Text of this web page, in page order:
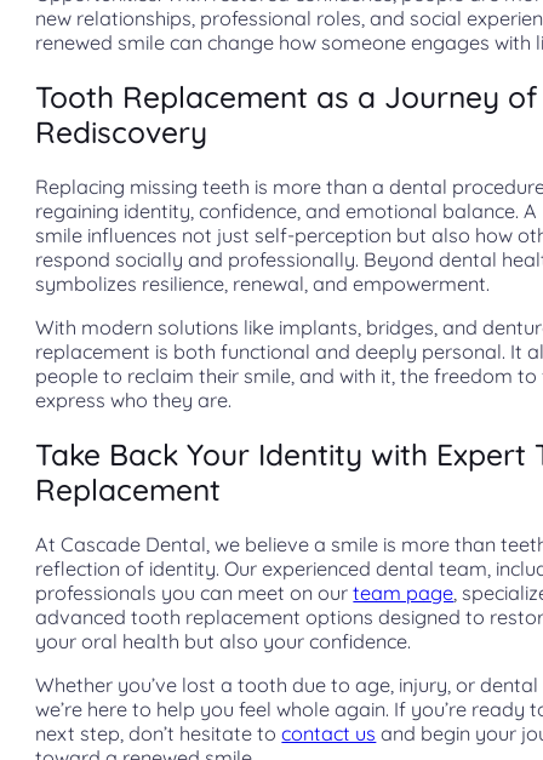
new relationships, professional roles, and social
renewed smile can change how someone engages with
Tooth Replacement as a Journey of
Rediscovery
Replacing missing teeth is more than a dental
regaining identity, confidence, and emotional balance.
smile influences not just self-perception but also how
respond socially and professionally. Beyond dental
symbolizes resilience, renewal, and empowerment.
With modern solutions like implants, bridges, and
replacement is both functional and deeply personal. It
people to reclaim their smile, and with it, the freedom
express who they are.
Take Back Your Identity with Expert
Replacement
At Cascade Dental, we believe a smile is more than
reflection of identity. Our experienced dental team,
professionals you can meet on ourteam page ,
advanced tooth replacement options designed to
your oral health but also your confidence.
Whether you’ve lost a tooth due to age, injury, or
we’re here to help you feel whole again. If you’re ready
next step, don’t hesitate tocontact us and begin your